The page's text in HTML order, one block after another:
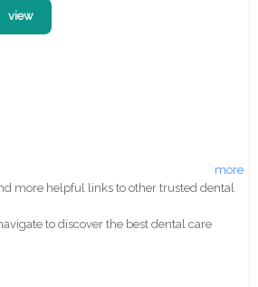
view
more
more helpful links to other trusted dental
to discover the best dental care